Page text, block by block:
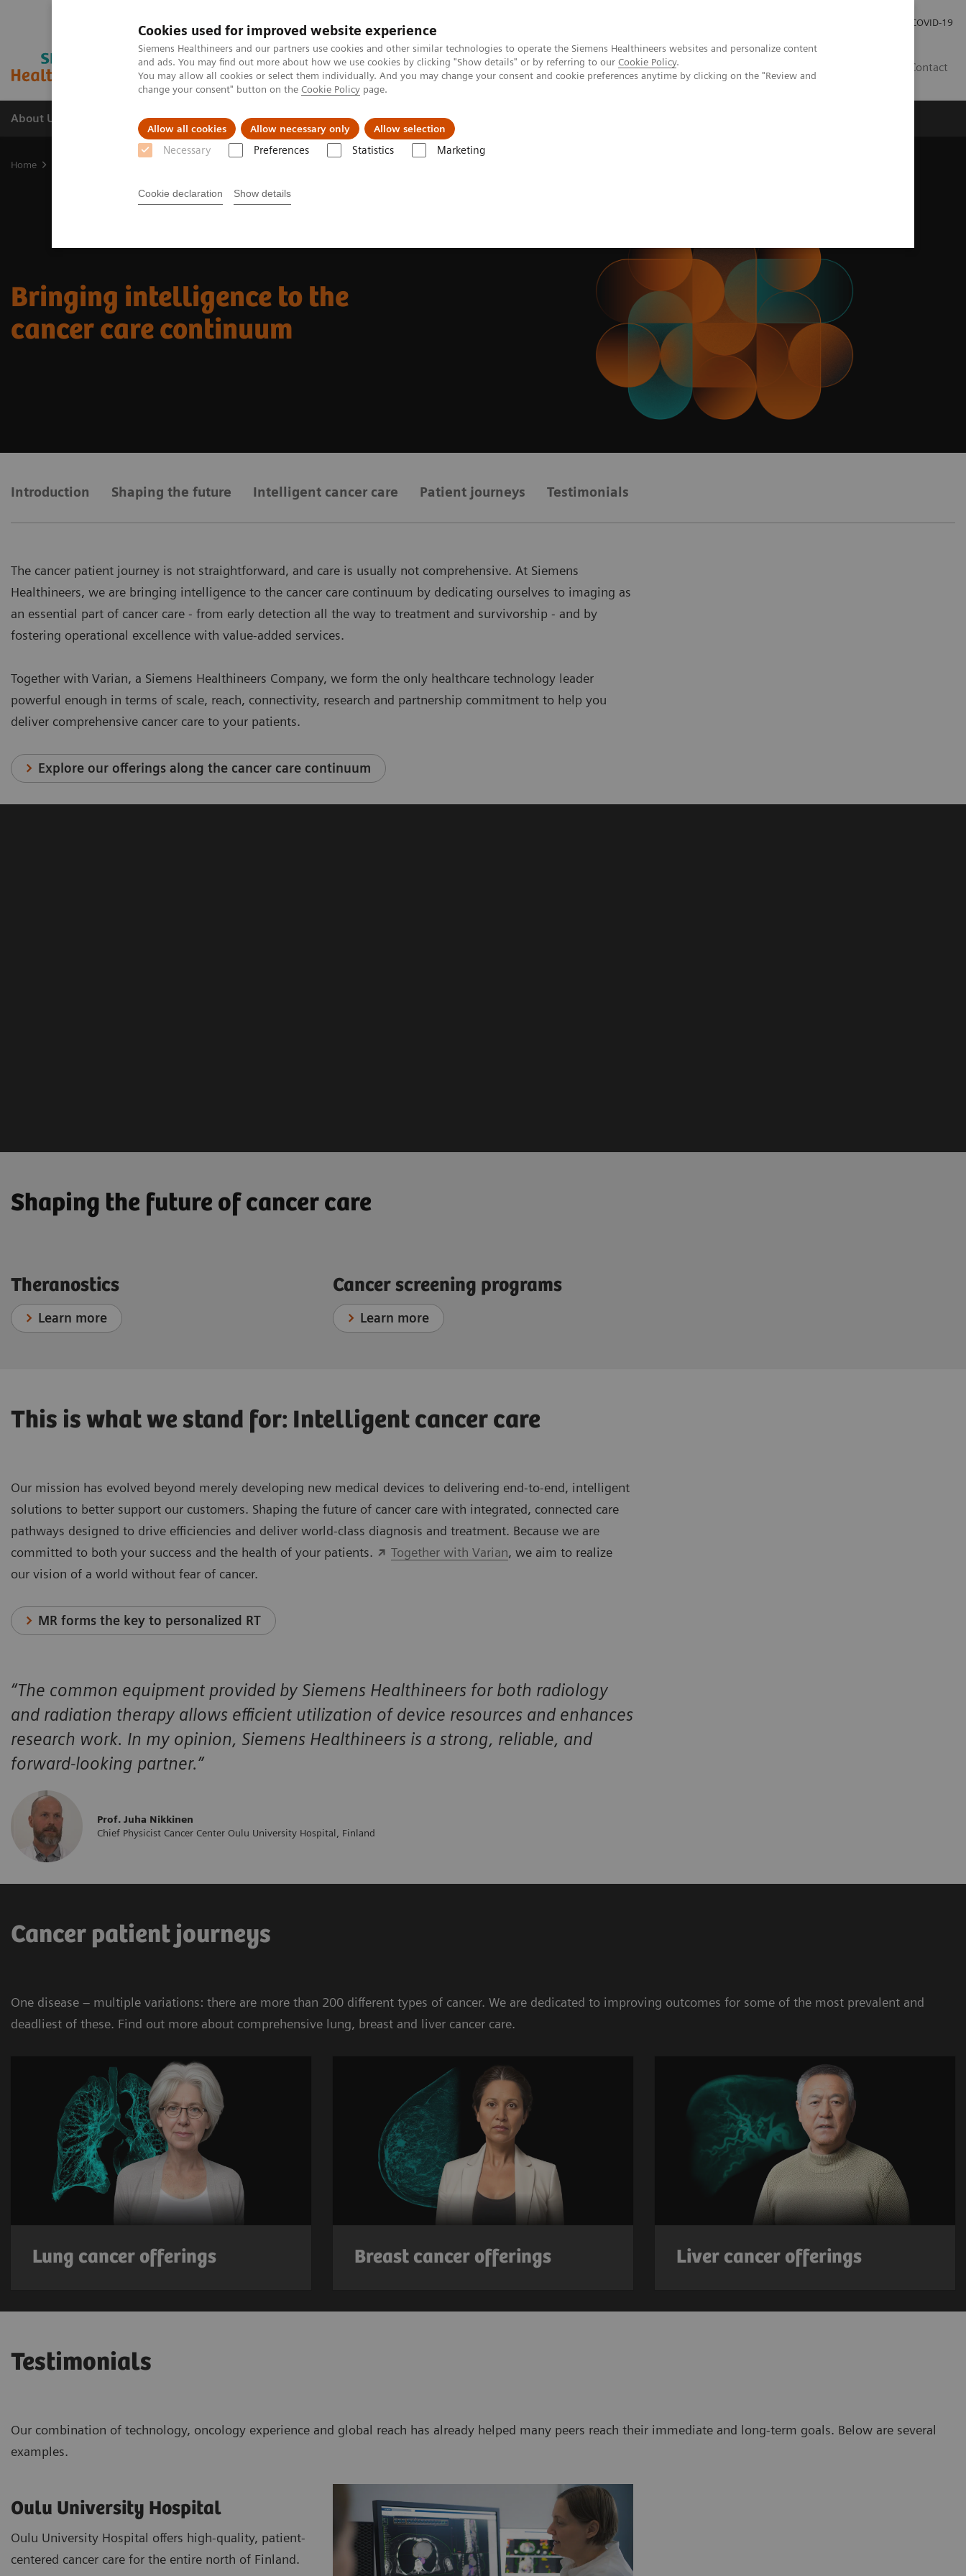
Cookies used for improved website experience
Siemens Healthineers and our partners use cookies and other similar technologies to operate the Siemens Healthineers websites and personalize content
and ads. You may find out more about how we use cookies by clicking "Show details" or by referring to our Cookie Policy.
You may allow all cookies or select them individually. And you may change your consent and cookie preferences anytime by clicking on the "Review and
change your consent" button on the Cookie Policy page.
Allow all cookies Allow necessary only Allow selection
Necessary Preferences Statistics Marketing
Cookie declaration Show details
COVID-19
Contact
About Us Products & Services Support & Documentation
Home
Bringing intelligence to the
cancer care continuum
Introduction Shaping the future Intelligent cancer care Patient journeys Testimonials
The cancer patient journey is not straightforward, and care is usually not comprehensive. At Siemens
Healthineers, we are bringing intelligence to the cancer care continuum by dedicating ourselves to imaging as
an essential part of cancer care - from early detection all the way to treatment and survivorship - and by
fostering operational excellence with value-added services.
Together with Varian, a Siemens Healthineers Company, we form the only healthcare technology leader
powerful enough in terms of scale, reach, connectivity, research and partnership commitment to help you
deliver comprehensive cancer care to your patients.
Explore our offerings along the cancer care continuum
Shaping the future of cancer care
Theranostics
Learn more
Cancer screening programs
Learn more
This is what we stand for: Intelligent cancer care
Our mission has evolved beyond merely developing new medical devices to delivering end-to-end, intelligent
solutions to better support our customers. Shaping the future of cancer care with integrated, connected care
pathways designed to drive efficiencies and deliver world-class diagnosis and treatment. Because we are
committed to both your success and the health of your patients.
Together with Varian, we aim to realize
our vision of a world without fear of cancer.
MR forms the key to personalized RT
“The common equipment provided by Siemens Healthineers for both radiology
and radiation therapy allows efficient utilization of device resources and enhances
research work. In my opinion, Siemens Healthineers is a strong, reliable, and
forward-looking partner.”
Prof. Juha Nikkinen
Chief Physicist Cancer Center Oulu University Hospital, Finland
Cancer patient journeys
One disease – multiple variations: there are more than 200 different types of cancer. We are dedicated to improving outcomes for some of the most prevalent and
deadliest of these. Find out more about comprehensive lung, breast and liver cancer care.
Lung cancer offerings Breast cancer offerings Liver cancer offerings
Testimonials
Our combination of technology, oncology experience and global reach has already helped many peers reach their immediate and long-term goals. Below are several
examples.
Oulu University Hospital
Oulu University Hospital offers high-quality, patient-
centered cancer care for the entire north of Finland.